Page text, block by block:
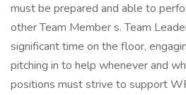
must be prepared and able to
other Team Member s. Team
significant time on the floor,
pitching in to help whenever and
positions must strive to support